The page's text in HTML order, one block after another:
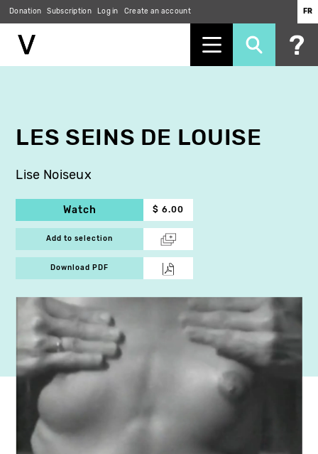
Donation Subscription Log in Create an account FR
LES SEINS DE LOUISE
Lise Noiseux
Watch $ 6.00
Add to selection
Download PDF